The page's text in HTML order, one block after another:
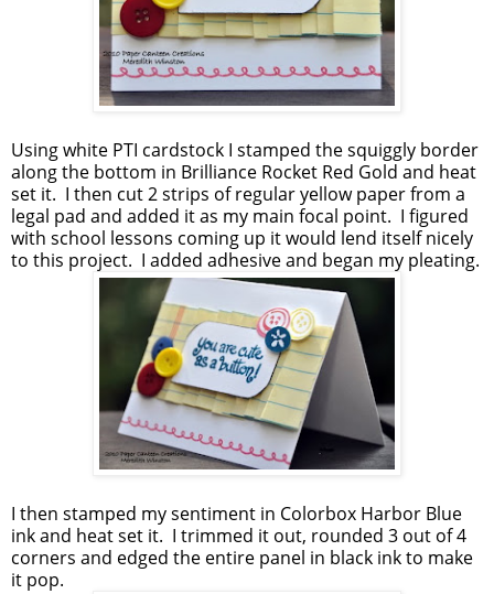
Using white PTI cardstock I stamped the squiggly border
along the bottom in Brilliance Rocket Red Gold and heat
set it. I then cut 2 strips of regular yellow paper from a
legal pad and added it as my main focal point. I figured
with school lessons coming up it would lend itself nicely
to this project. I added adhesive and began my pleating.
I then stamped my sentiment in Colorbox Harbor Blue
ink and heat set it. I trimmed it out, rounded 3 out of 4
corners and edged the entire panel in black ink to make
it pop.